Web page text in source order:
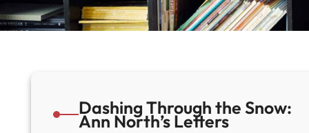
Dashing Through the Snow:
Ann North’s Letters